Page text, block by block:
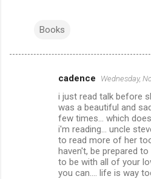
Books
cadence Wednesday,
i just read talk before
was a beautiful and
few times... which
i'm reading... uncle
to read more of her
haven't, be prepared
to be with all of your
you can.... life is way